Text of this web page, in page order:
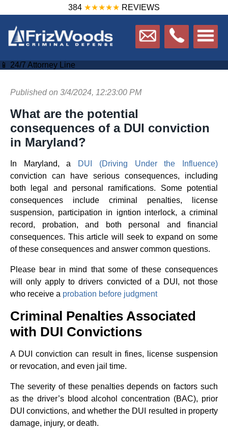
384 ★★★★★ REVIEWS
📱 24/7 Attorney Line
Published on 3/4/2024, 12:23:00 PM
What are the potential
consequences of a DUI conviction
in Maryland?
In Maryland, a
DUI (Driving Under the Influence)
conviction can have serious consequences, including
both legal and personal ramifications. Some potential
consequences include criminal penalties, license
suspension, participation in igntion interlock, a criminal
record, probation, and both personal and financial
consequences. This article will seek to expand on some
of these consequences and answer common questions.
Please bear in mind that some of these consequences
will only apply to drivers convicted of a DUI, not those
who receive a probation before judgment
Criminal Penalties Associated
with DUI Convictions
A DUI conviction can result in fines, license suspension
or revocation, and even jail time.
The severity of these penalties depends on factors such
as the driver’s blood alcohol concentration (BAC), prior
DUI convictions, and whether the DUI resulted in property
damage, injury, or death.